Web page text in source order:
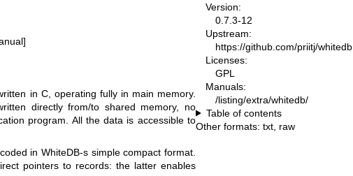
in C, operating fully in main memory.
directly from/to shared memory, no
program. All the data is accessible to
in WhiteDB-s simple compact format.
pointers to records: the latter enables
Version:
0.7.3-12
Upstream:
https://github.com/priitj/whitedb
Licenses:
GPL
Manuals:
/listing/extra/whitedb/
Table of contents
Other formats: txt raw